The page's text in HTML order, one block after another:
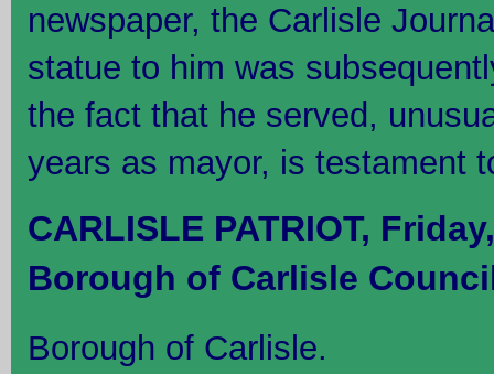
newspaper, the Carlisle
statue to him was
the fact that he served,
years as mayor, is testament
CARLISLE PATRIOT,
Borough of Carlisle
Borough of Carlisle.